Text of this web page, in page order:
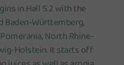
in Hall 5.2 with the
Baden-Württemberg,
North Rhine-
Holstein. It starts off